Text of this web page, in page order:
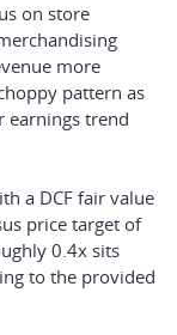
on store
more
pattern as
earnings trend
a DCF fair value
price target of
0.4x sits
to the provided